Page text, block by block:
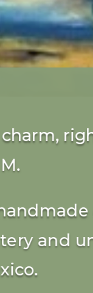
and